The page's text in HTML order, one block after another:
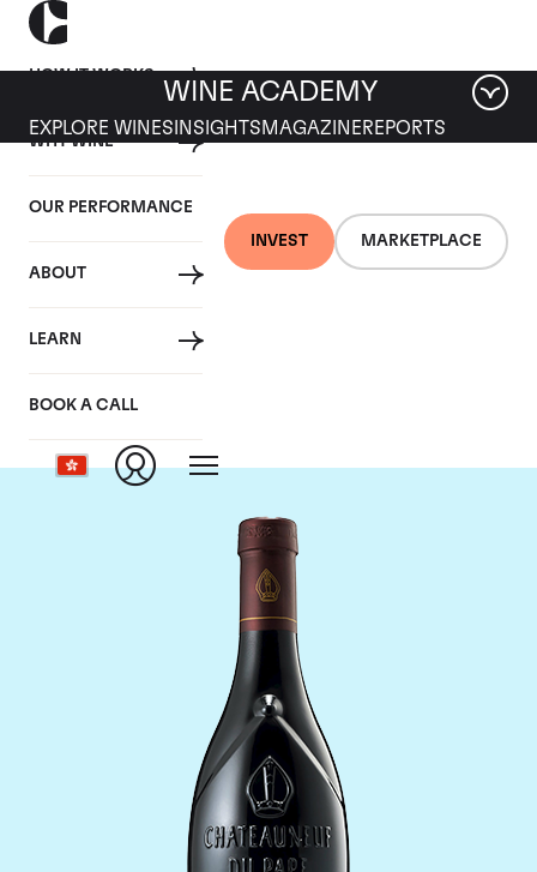
HOW IT WORKS
WHY WINE
OUR PERFORMANCE
ABOUT
LEARN
BOOK A CALL
INVEST MARKETPLACE
WINE ACADEMY
EXPLORE WINES INSIGHTS MAGAZINEREPORTS
Domaine du Clos
Saint Jean